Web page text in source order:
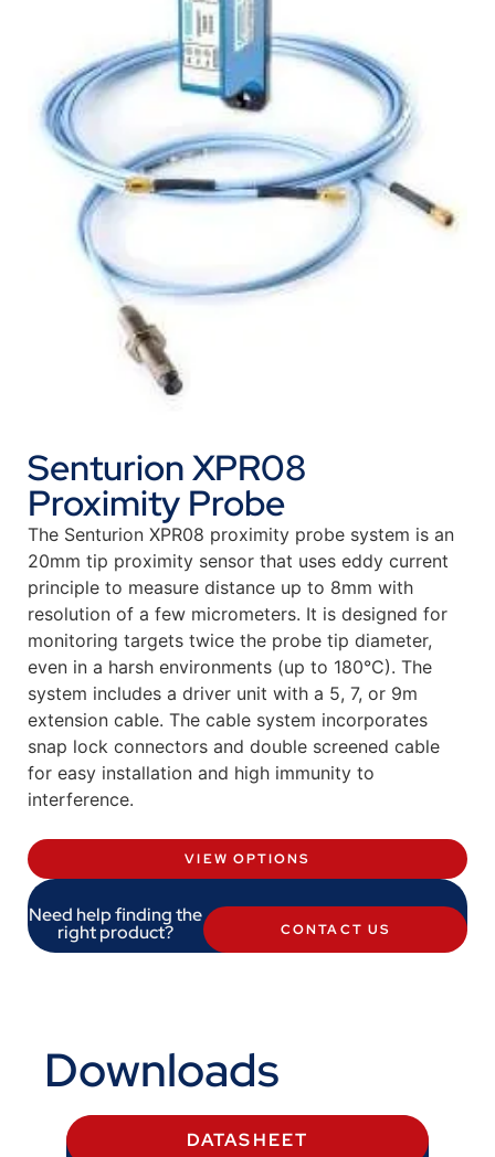
Senturion XPR08
Proximity Probe
The Senturion XPR08 proximity probe system is an
20mm tip proximity sensor that uses eddy current
principle to measure distance up to 8mm with
resolution of a few micrometers. It is designed for
monitoring targets twice the probe tip diameter,
even in a harsh environments (up to 180°C). The
system includes a driver unit with a 5, 7, or 9m
extension cable. The cable system incorporates
snap lock connectors and double screened cable
for easy installation and high immunity to
interference.
VIEW OPTIONS
Need help finding the
right product? CONTACT US
Downloads
DATASHEET